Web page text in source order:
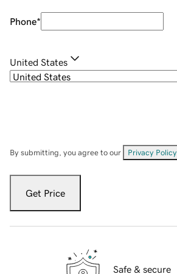
Phone*
United States
By submitting, you agree to our Privacy Policy
Get Price
Safe & secure